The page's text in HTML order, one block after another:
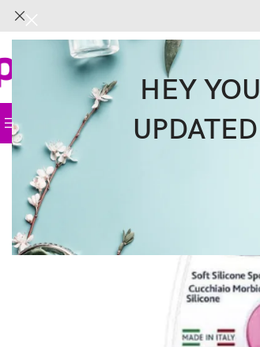
HEY
HomeFace